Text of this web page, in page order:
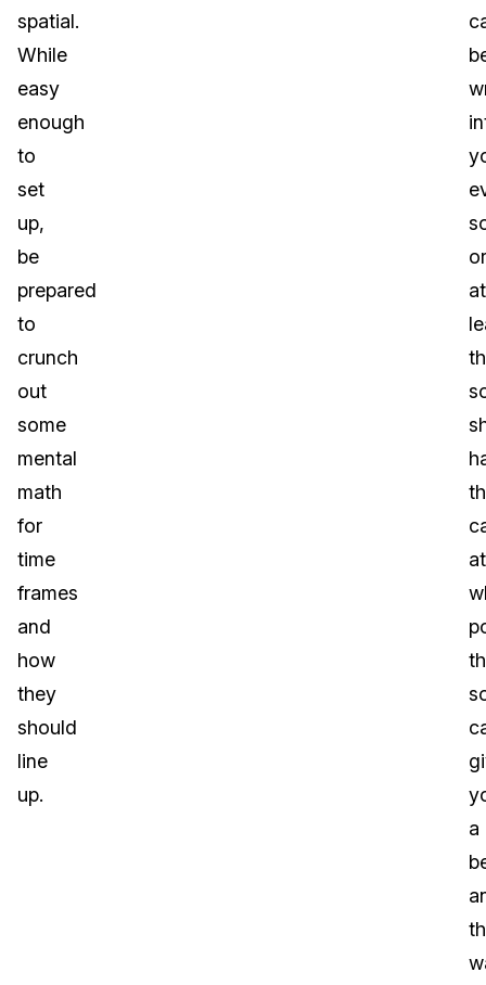
spatial.
While
easy
enough
to
set
up,
be
prepared
to
crunch
out
some
mental
math
for
time
frames
and
how
they
should
line
up.
or
at
at
a